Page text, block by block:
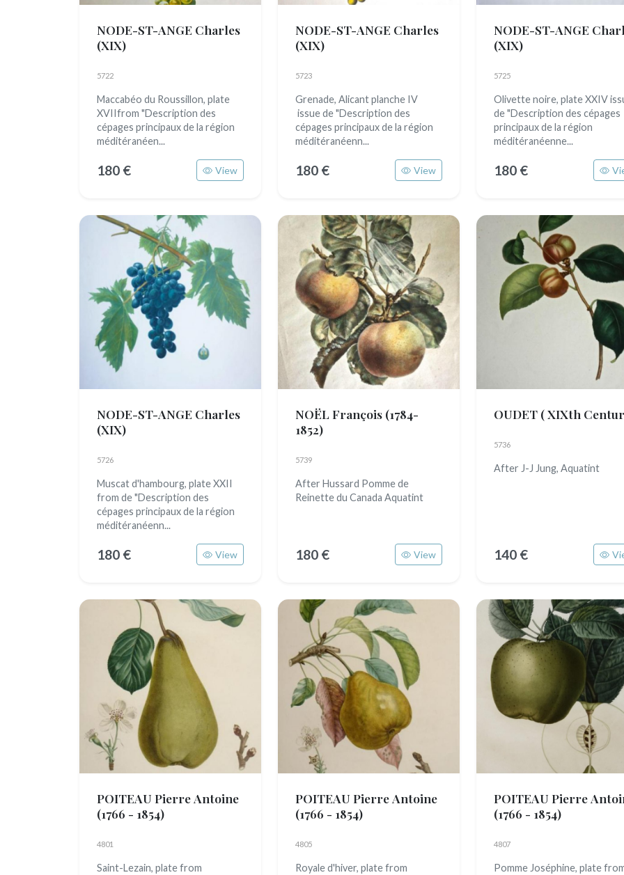
NODE-ST-ANGE Charles
(XIX)
5722
Maccabéo du Roussillon, plate
XVIIfrom "Description des
cépages principaux de la région
méditéranéen...
180 € View
NODE-ST-ANGE Charles
(XIX)
5723
Grenade, Alicant planche IV
issue de "Description des
cépages principaux de la région
méditéranéenn...
180 € View
NODE-ST-ANGE
(XIX)
5725
Olivette noire, plate XXIV
de "Description des cépages
principaux de la région
méditéranéenne...
180 €
NODE-ST-ANGE Charles
(XIX)
5726
Muscat d'hambourg, plate XXII
from de "Description des
cépages principaux de la région
méditéranéenn...
180 € View
NOËL François (1784-
1852)
5739
After Hussard Pomme de
Reinette du Canada Aquatint
180 € View
OUDET ( XIXth
5736
After J-J Jung, Aquatint
140 €
POITEAU Pierre Antoine
(1766 - 1854)
4801
Saint-Lezain, plate from
POITEAU Pierre Antoine
(1766 - 1854)
4805
Royale d'hiver, plate from
POITEAU Pierre
(1766 - 1854)
4807
Pomme Joséphine, plate